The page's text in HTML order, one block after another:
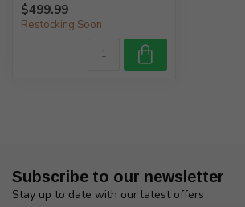
$499.99
Restocking Soon
Subscribe to our newsletter
Stay up to date with our latest offers